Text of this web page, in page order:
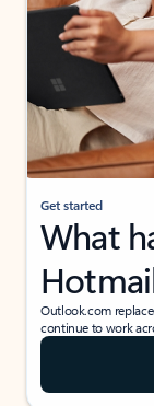
Get started
What
Outlook.com
continue to work